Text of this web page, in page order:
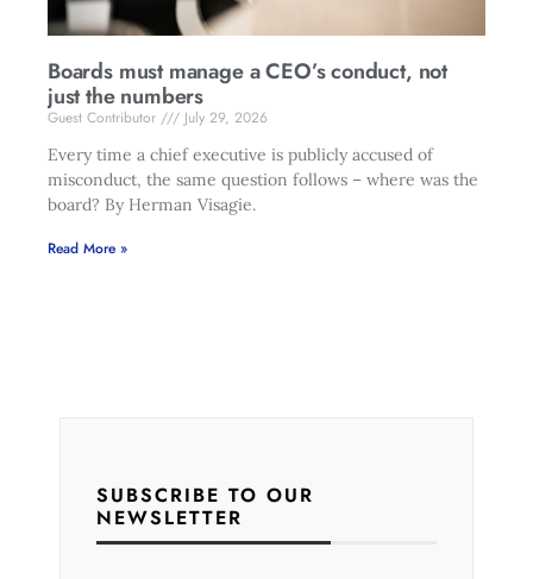
Boards must manage a CEO’s conduct, not
just the numbers
Guest Contributor
July 29, 2026
Every time a chief executive is publicly accused of
misconduct, the same question follows – where was the
board? By Herman Visagie.
Read More »
SUBSCRIBE TO OUR
NEWSLETTER